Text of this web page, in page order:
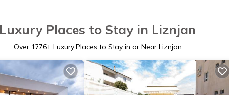
Luxury Places to Stay in Liznjan
Over 1776+ Luxury Places to Stay in or Near Liznjan